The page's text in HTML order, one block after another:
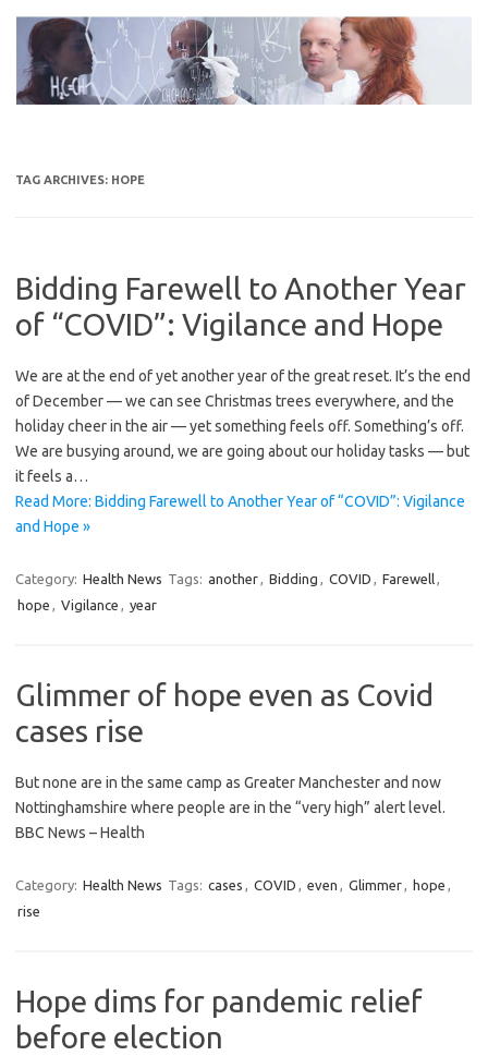
content
TAG ARCHIVES: HOPE
Bidding Farewell to Another Year
of “COVID”: Vigilance and Hope
We are at the end of yet another year of the great reset. It’s the end
of December — we can see Christmas trees everywhere, and the
holiday cheer in the air — yet something feels off. Something’s off.
We are busying around, we are going about our holiday tasks — but
it feels a…
Read More: Bidding Farewell to Another Year of “COVID”: Vigilance
and Hope »
Category: Health News Tags: another, Bidding , COVID , Farewell,
hope , Vigilance , year
Glimmer of hope even as Covid
cases rise
But none are in the same camp as Greater Manchester and now
Nottinghamshire where people are in the “very high” alert level.
BBC News – Health
Category: Health News Tags: cases , COVID , even , Glimmer, hope ,
rise
Hope dims for pandemic relief
before election